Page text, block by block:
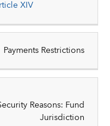
XIV
Payments Restrictions
Reasons: Fund
Jurisdiction